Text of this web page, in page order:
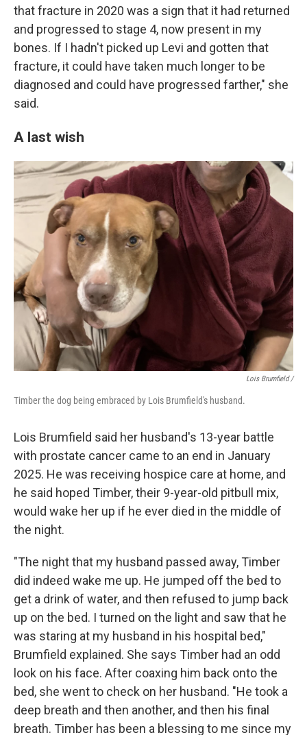
that fracture in 2020 was a sign that it had returned
and progressed to stage 4, now present in my
bones. If I hadn't picked up Levi and gotten that
fracture, it could have taken much longer to be
diagnosed and could have progressed farther," she
said.
A last wish
Lois Brumfield /
Timber the dog being embraced by Lois Brumfield's husband.
Lois Brumfield said her husband's 13-year battle
with prostate cancer came to an end in January
2025. He was receiving hospice care at home, and
he said hoped Timber, their 9-year-old pitbull mix,
would wake her up if he ever died in the middle of
the night.
"The night that my husband passed away, Timber
did indeed wake me up. He jumped off the bed to
get a drink of water, and then refused to jump back
up on the bed. I turned on the light and saw that he
was staring at my husband in his hospital bed,"
Brumfield explained. She says Timber had an odd
look on his face. After coaxing him back onto the
bed, she went to check on her husband. "He took a
deep breath and then another, and then his final
breath. Timber has been a blessing to me since my